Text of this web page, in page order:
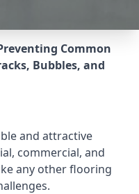
Common
Bubbles, and
and attractive
commercial, and
any other flooring